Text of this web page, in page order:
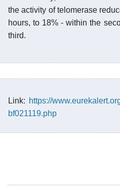
the activity of telomerase
hours, to 18% - within the
third.
Link: https://
bf021119.php